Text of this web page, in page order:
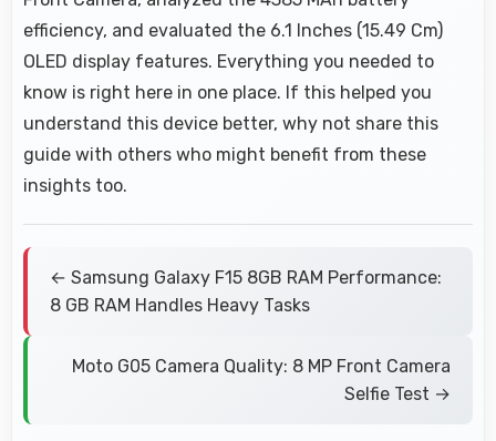
efficiency, and evaluated the 6.1 Inches (15.49 Cm)
OLED display features. Everything you needed to
know is right here in one place. If this helped you
understand this device better, why not share this
guide with others who might benefit from these
insights too.
← Samsung Galaxy F15 8GB RAM Performance:
8 GB RAM Handles Heavy Tasks
Moto G05 Camera Quality: 8 MP Front Camera
Selfie Test →